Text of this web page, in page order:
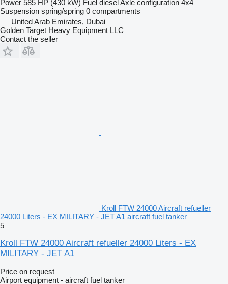
Power 585 HP (430 kW) Fuel dieselAxle configuration 4x4
Suspension spring/spring 0 compartments
United Arab Emirates, Dubai
Golden Target Heavy Equipment LLC
Contact the seller
Kroll FTW 24000 Aircraft refueller
24000 Liters - EX MILITARY - JET A1 aircraft fuel tanker
5
Kroll FTW 24000 Aircraft refueller 24000 Liters - EX
MILITARY - JET A1
Price on request
Airport equipment - aircraft fuel tanker